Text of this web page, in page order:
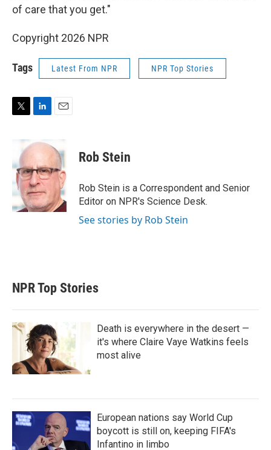
of care that you get."
Copyright 2026 NPR
Tags Latest From NPR NPR Top Stories
t
e
r
n
e
d
I
n
i
l
Rob Stein
Rob Stein is a Correspondent and Senior
Editor on NPR's Science Desk.
See stories by Rob Stein
NPR Top Stories
Death is everywhere in the desert —
it's where Claire Vaye Watkins feels
most alive
European nations say World Cup
boycott is still on, keeping FIFA's
Infantino in limbo